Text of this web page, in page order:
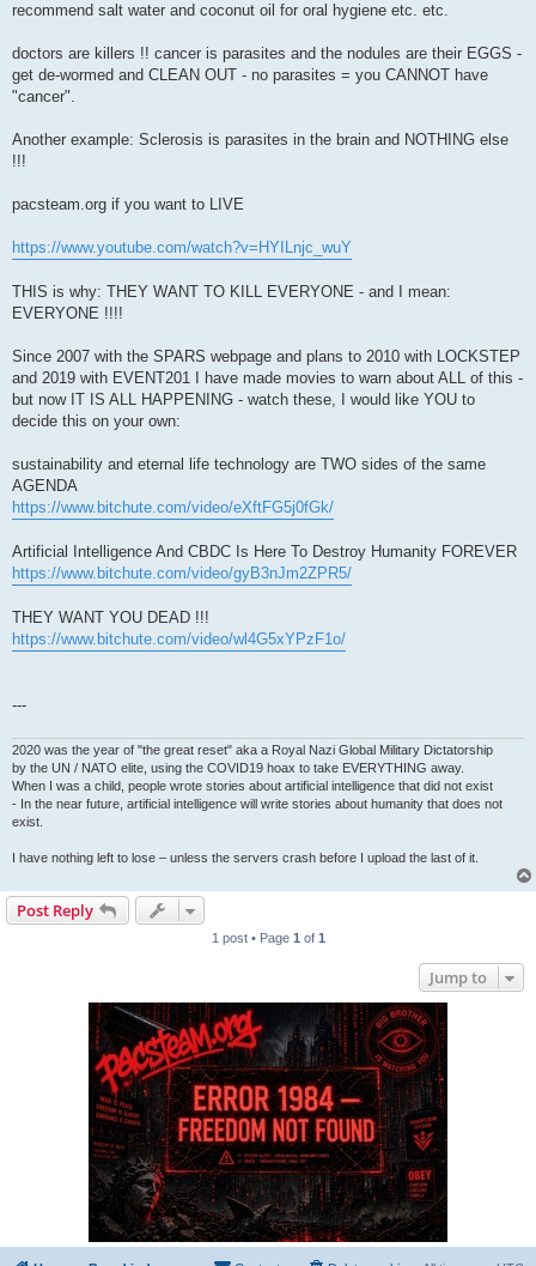
recommend salt water and coconut oil for oral hygiene etc. etc.
doctors are killers !! cancer is parasites and the nodules are their EGGS -
get de-wormed and CLEAN OUT - no parasites = you CANNOT have
"cancer".
Another example: Sclerosis is parasites in the brain and NOTHING else
!!!
pacsteam.org if you want to LIVE
https://www.youtube.com/watch?v=HYILnjc_wuY
THIS is why: THEY WANT TO KILL EVERYONE - and I mean:
EVERYONE !!!!
Since 2007 with the SPARS webpage and plans to 2010 with LOCKSTEP
and 2019 with EVENT201 I have made movies to warn about ALL of this -
but now IT IS ALL HAPPENING - watch these, I would like YOU to
decide this on your own:
sustainability and eternal life technology are TWO sides of the same
AGENDA
https://www.bitchute.com/video/eXftFG5j0fGk/
Artificial Intelligence And CBDC Is Here To Destroy Humanity FOREVER
https://www.bitchute.com/video/gyB3nJm2ZPR5/
THEY WANT YOU DEAD !!!
https://www.bitchute.com/video/wl4G5xYPzF1o/
---
2020 was the year of "the great reset" aka a Royal Nazi Global Military Dictatorship
by the UN / NATO elite, using the COVID19 hoax to take EVERYTHING away.
When I was a child, people wrote stories about artificial intelligence that did not exist
- In the near future, artificial intelligence will write stories about humanity that does not
exist.
I have nothing left to lose – unless the servers crash before I upload the last of it.
Post Reply
1 post • Page 1 of 1
Jump to